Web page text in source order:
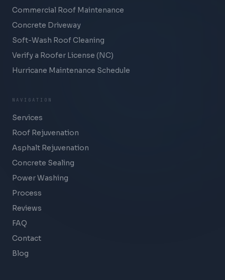
Commercial Roof Maintenance
Concrete Driveway
Soft-Wash Roof Cleaning
Verify a Roofer License (NC)
Hurricane Maintenance Schedule
NAVIGATION
Services
Roof Rejuvenation
Asphalt Rejuvenation
Concrete Sealing
Power Washing
Process
Reviews
FAQ
Contact
Blog